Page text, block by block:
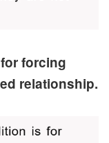
forcing
relationship.